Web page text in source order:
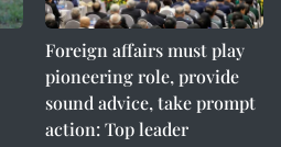
Foreign affairs must play
pioneering role, provide
sound advice, take prompt
action: Top leader